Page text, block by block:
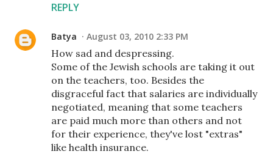
REPLY
Batya August 03, 2010 2:33 PM
How sad and despressing.
Some of the Jewish schools are taking it out
on the teachers, too. Besides the
disgraceful fact that salaries are individually
negotiated, meaning that some teachers
are paid much more than others and not
for their experience, they've lost "extras"
like health insurance.